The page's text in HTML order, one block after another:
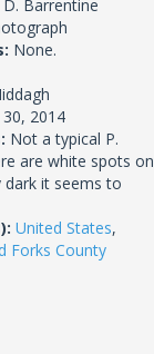
D. Barrentine
None.
2014
Not a typical P.
are white spots on
dark it seems to
United States,
Forks County